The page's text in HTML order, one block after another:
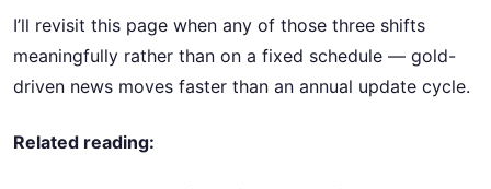
I’ll revisit this page when any of those three shifts
meaningfully rather than on a fixed schedule — gold-
driven news moves faster than an annual update cycle.
Related reading: